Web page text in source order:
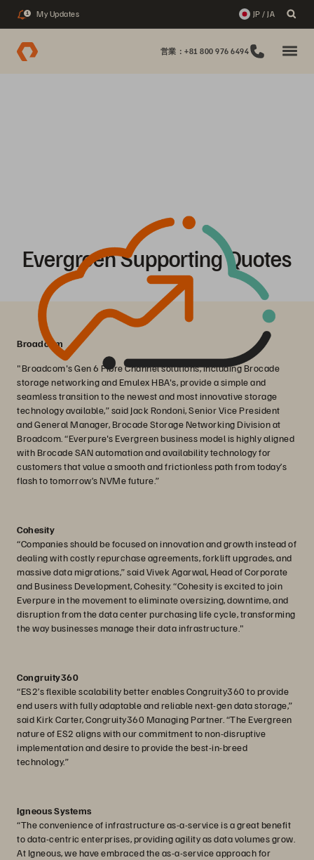
1 My Updates JP / JA
営業：+81 800 976 6494
Evergreen Supporting Quotes
Broadcom
"Broadcom's Gen 6 Fibre Channel solutions, including Brocade
storage networking and Emulex HBA's, provide a simple and
seamless transition to the newest and most innovative storage
technology available,” said Jack Rondoni, Senior Vice President
and General Manager, Brocade Storage Networking Division at
Broadcom. “Everpure's Evergreen business model is highly aligned
with Brocade SAN automation and availability technology for
customers that value a smooth and frictionless path from today’s
flash to tomorrow’s NVMe future.”
Cohesity
“Companies should be focused on innovation and growth instead of
dealing with costly repurchase agreements, forklift upgrades, and
massive data migrations,” said Vivek Agarwal, Head of Corporate
and Business Development, Cohesity. “Cohesity is excited to join
Everpure in the movement to eliminate oversizing, downtime, and
disruption from the data center purchasing life cycle, transforming
the way businesses manage their data infrastructure."
Congruity360
“ES2’s flexible scalability better enables Congruity360 to provide
end users with fully adaptable and reliable next-gen data storage,”
said Kirk Carter, Congruity360 Managing Partner. “The Evergreen
nature of ES2 aligns with our commitment to non-disruptive
implementation and desire to provide the best-in-breed
technology.”
Igneous Systems
“The convenience of infrastructure as-a-service is a great benefit
to data-centric enterprises, providing agility as data volumes grow.
At Igneous, we have embraced the as-a-service approach for